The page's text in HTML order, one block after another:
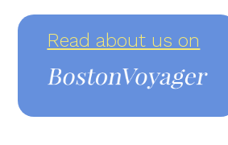
Read about us on